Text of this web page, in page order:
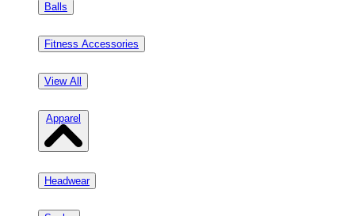
Balls
Fitness Accessories
View All
Apparel
Headwear